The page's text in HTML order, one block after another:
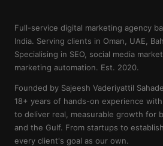
Full-service digital marketing agency
India. Serving clients in Oman, UAE,
Specialising in SEO, social media
marketing automation. Est. 2020.
Founded by Sajeesh Vaderiyattil
18+ years of hands-on experience
to deliver real, measurable growth for
and the Gulf. From startups to
every client's goal as our own.